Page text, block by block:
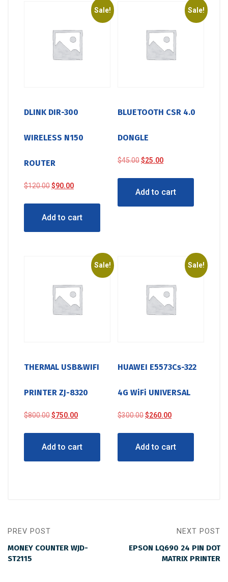
Sale!
DLINK DIR-300
WIRELESS N150
ROUTER
$120.00Original
$120.00.
$90.00Current
$90.00.
Add to cart
Sale!
BLUETOOTH CSR 4.0
DONGLE
$45.00Original
$45.00.
$25.00Current
$25.00.
Add to cart
Sale!
THERMAL USB&WIFI
PRINTER ZJ-8320
$800.00Original
$800.00.
$750.00Current
$750.00.
Add to cart
Sale!
HUAWEI E5573Cs-322
4G WiFi UNIVERSAL
$300.00Original
$300.00.
$260.00Current
$260.00.
Add to cart
PREV POST
MONEY COUNTER WJD-
ST2115
NEXT POST
EPSON LQ690 24 PIN DOT
MATRIX PRINTER